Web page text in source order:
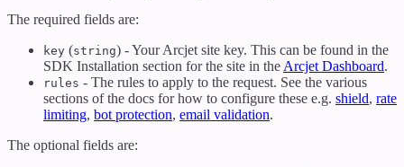
The required fields are:
key (string) - Your Arcjet site key. This can be found in the
SDK Installation section for the site in theArcjet Dashboard.
rules - The rules to apply to the request. See the various
sections of the docs for how to configure these e.g. shield, rate
limiting, bot protection, email validation.
The optional fields are: